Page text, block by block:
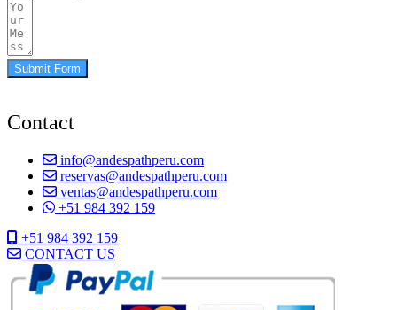
Submit Form
Contact
info@andespathperu.com
reservas@andespathperu.com
ventas@andespathperu.com
+51 984 392 159
+51 984 392 159
CONTACT US